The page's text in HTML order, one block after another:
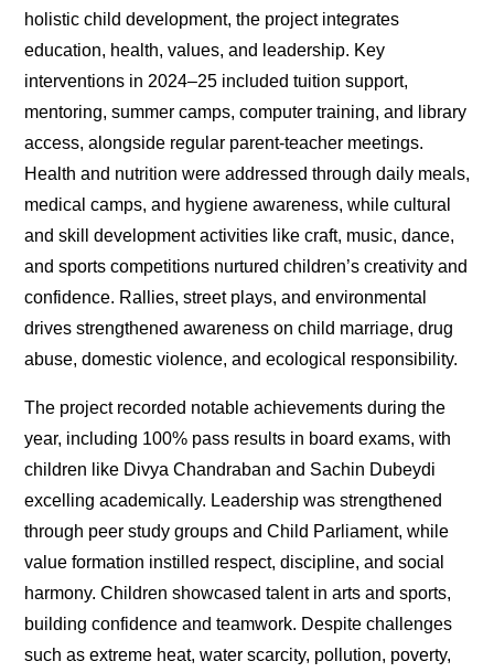
holistic child development, the project integrates
education, health, values, and leadership. Key
interventions in 2024–25 included tuition support,
mentoring, summer camps, computer training, and library
access, alongside regular parent-teacher meetings.
Health and nutrition were addressed through daily meals,
medical camps, and hygiene awareness, while cultural
and skill development activities like craft, music, dance,
and sports competitions nurtured children’s creativity and
confidence. Rallies, street plays, and environmental
drives strengthened awareness on child marriage, drug
abuse, domestic violence, and ecological responsibility.
The project recorded notable achievements during the
year, including 100% pass results in board exams, with
children like Divya Chandraban and Sachin Dubeydi
excelling academically. Leadership was strengthened
through peer study groups and Child Parliament, while
value formation instilled respect, discipline, and social
harmony. Children showcased talent in arts and sports,
building confidence and teamwork. Despite challenges
such as extreme heat, water scarcity, pollution, poverty,